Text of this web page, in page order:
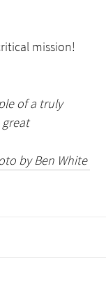
mission!
of a truly
great
by Ben White